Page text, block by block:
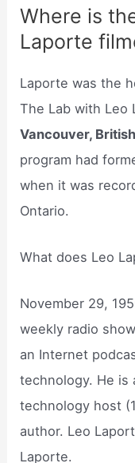
Where is
Laporte
Laporte was the
The Lab with Leo
Vancouver,
program had
when it was
Ontario.
What does Leo
November 29,
weekly radio
an Internet
technology. He is
technology host
author. Leo
Laporte.